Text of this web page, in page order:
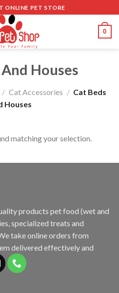
ONLINE PET STORE
0
Houses
/ Cat Accessories / Cat Beds
Houses
matching your selection.
products pet food (wet and
specialized treats and
take online orders from
delivered effectively and